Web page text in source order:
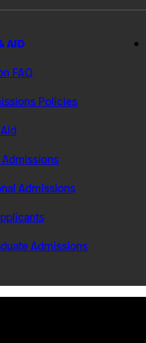
AID
FAQ
Policies
Admissions
Admissions